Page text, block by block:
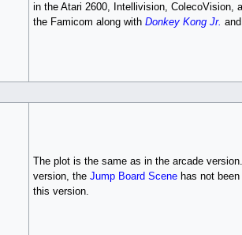
in the Atari 2600, Intellivision, ColecoVision,
the Famicom along with Donkey Kong Jr. and
The plot is the same as in the arcade
version, the Jump Board Scenehas not been
this version.